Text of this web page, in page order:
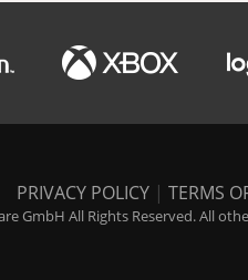
PRIVACY POLICY | TERMS
GmbH All Rights Reserved. All